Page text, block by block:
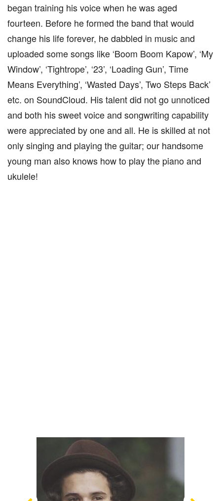
began training his voice when he was aged
fourteen. Before he formed the band that would
change his life forever, he dabbled in music and
uploaded some songs like ‘Boom Boom Kapow’, ‘My
Window’, ‘Tightrope’, ‘23’, ‘Loading Gun’, Time
Means Everything’, ‘Wasted Days’, Two Steps Back’
etc. on SoundCloud. His talent did not go unnoticed
and both his sweet voice and songwriting capability
were appreciated by one and all. He is skilled at not
only singing and playing the guitar; our handsome
young man also knows how to play the piano and
ukulele!